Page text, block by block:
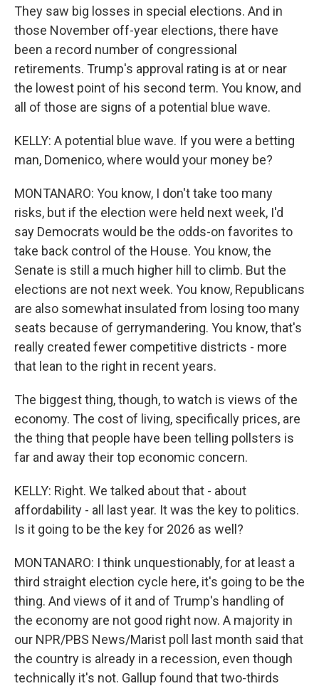
They saw big losses in special elections. And in
those November off-year elections, there have
been a record number of congressional
retirements. Trump's approval rating is at or near
the lowest point of his second term. You know, and
all of those are signs of a potential blue wave.
KELLY: A potential blue wave. If you were a betting
man, Domenico, where would your money be?
MONTANARO: You know, I don't take too many
risks, but if the election were held next week, I'd
say Democrats would be the odds-on favorites to
take back control of the House. You know, the
Senate is still a much higher hill to climb. But the
elections are not next week. You know, Republicans
are also somewhat insulated from losing too many
seats because of gerrymandering. You know, that's
really created fewer competitive districts - more
that lean to the right in recent years.
The biggest thing, though, to watch is views of the
economy. The cost of living, specifically prices, are
the thing that people have been telling pollsters is
far and away their top economic concern.
KELLY: Right. We talked about that - about
affordability - all last year. It was the key to politics.
Is it going to be the key for 2026 as well?
MONTANARO: I think unquestionably, for at least a
third straight election cycle here, it's going to be the
thing. And views of it and of Trump's handling of
the economy are not good right now. A majority in
our NPR/PBS News/Marist poll last month said that
the country is already in a recession, even though
technically it's not. Gallup found that two-thirds